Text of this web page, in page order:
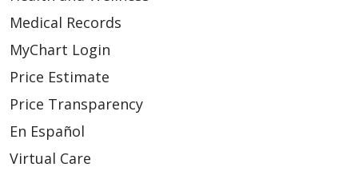
Medical Records
MyChart Login
Price Estimate
Price Transparency
En Español
Virtual Care